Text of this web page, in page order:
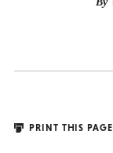
PRINT THIS PAGE